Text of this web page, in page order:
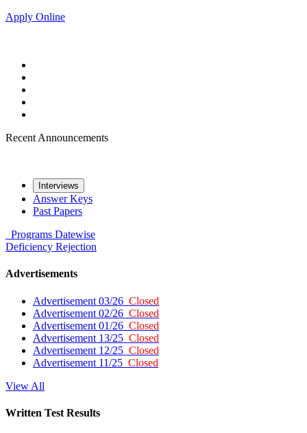
Apply Online
Recent Announcements
Interviews
Answer Keys
Past Papers
Programs Datewise
Deficiency Rejection
Advertisements
Advertisement 03/26 Closed
Advertisement 02/26 Closed
Advertisement 01/26 Closed
Advertisement 13/25 Closed
Advertisement 12/25 Closed
Advertisement 11/25 Closed
View All
Written Test Results